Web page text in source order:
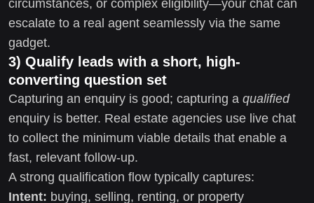
circumstances, or complex eligibility—your chat can
escalate to a real agent seamlessly via the same
gadget.
3) Qualify leads with a short, high-
converting question set
Capturing an enquiry is good; capturing a qualified
enquiry is better. Real estate agencies use live chat
to collect the minimum viable details that enable a
fast, relevant follow-up.
A strong qualification flow typically captures:
Intent: buying, selling, renting, or property